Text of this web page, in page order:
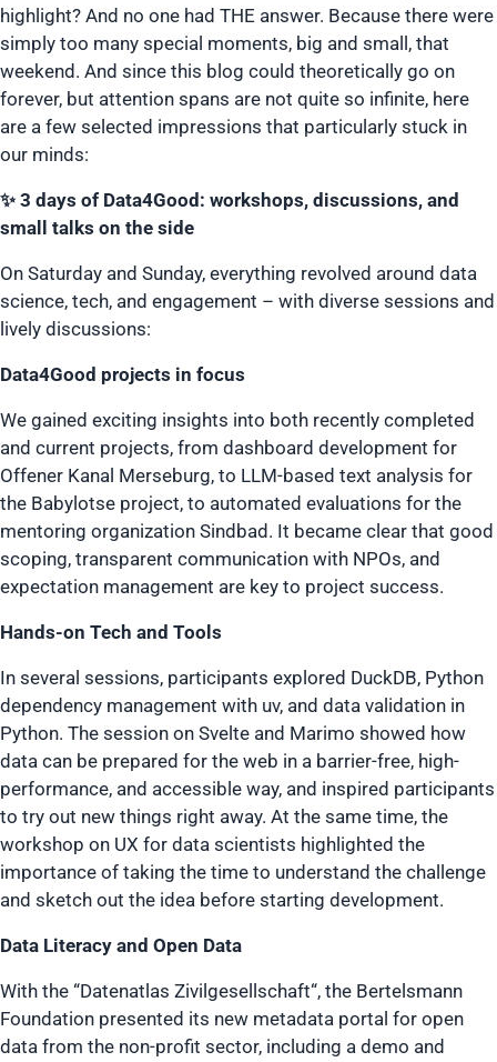
highlight? And no one had THE answer. Because there were
simply too many special moments, big and small, that
weekend. And since this blog could theoretically go on
forever, but attention spans are not quite so infinite, here
are a few selected impressions that particularly stuck in
our minds:
✨ 3 days of Data4Good: workshops, discussions, and
small talks on the side
On Saturday and Sunday, everything revolved around data
science, tech, and engagement – with diverse sessions and
lively discussions:
Data4Good projects in focus
We gained exciting insights into both recently completed
and current projects, from dashboard development for
Offener Kanal Merseburg, to LLM-based text analysis for
the Babylotse project, to automated evaluations for the
mentoring organization Sindbad. It became clear that good
scoping, transparent communication with NPOs, and
expectation management are key to project success.
Hands-on Tech and Tools
In several sessions, participants explored DuckDB, Python
dependency management with uv, and data validation in
Python. The session on Svelte and Marimo showed how
data can be prepared for the web in a barrier-free, high-
performance, and accessible way, and inspired participants
to try out new things right away. At the same time, the
workshop on UX for data scientists highlighted the
importance of taking the time to understand the challenge
and sketch out the idea before starting development.
Data Literacy and Open Data
With the “Datenatlas Zivilgesellschaft“, the Bertelsmann
Foundation presented its new metadata portal for open
data from the non-profit sector, including a demo and